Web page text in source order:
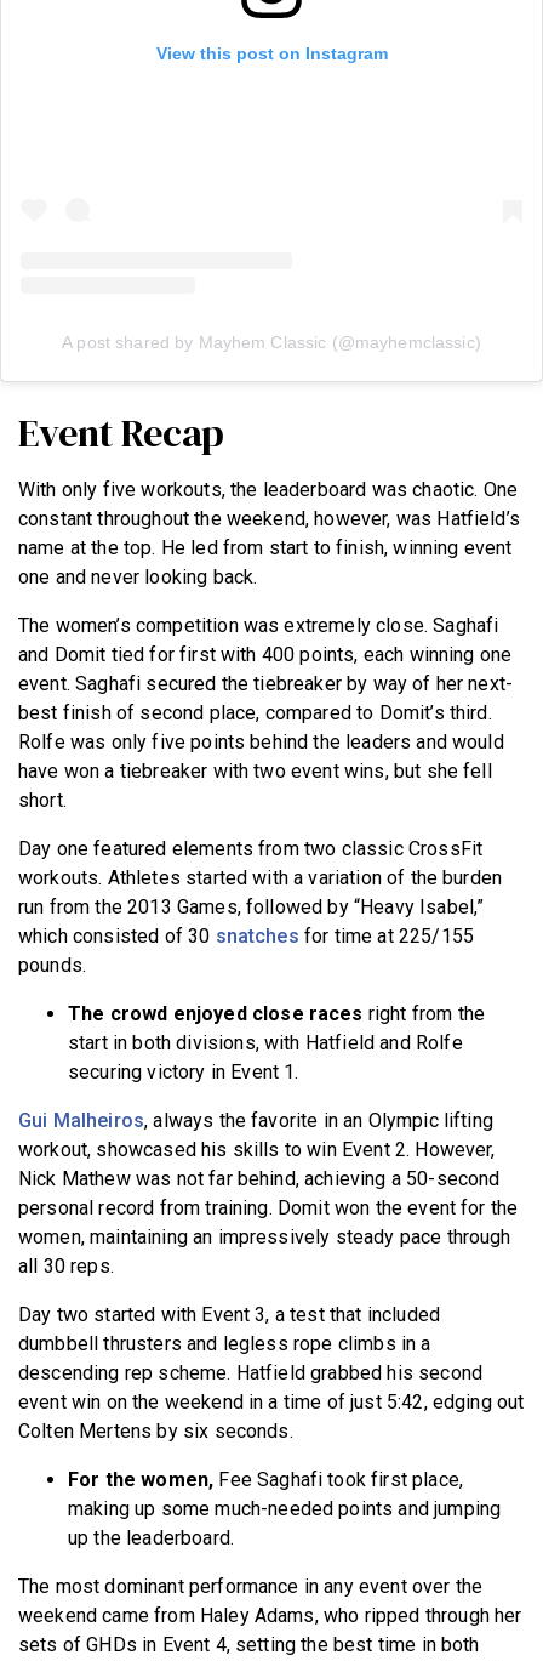
View this post on Instagram
A post shared by Mayhem Classic (@mayhemclassic)
Event Recap
With only five workouts, the leaderboard was chaotic. One
constant throughout the weekend, however, was Hatfield’s
name at the top. He led from start to finish, winning event
one and never looking back.
The women’s competition was extremely close. Saghafi
and Domit tied for first with 400 points, each winning one
event. Saghafi secured the tiebreaker by way of her next-
best finish of second place, compared to Domit’s third.
Rolfe was only five points behind the leaders and would
have won a tiebreaker with two event wins, but she fell
short.
Day one featured elements from two classic CrossFit
workouts. Athletes started with a variation of the burden
run from the 2013 Games, followed by “Heavy Isabel,”
which consisted of 30 snatches for time at 225/155
pounds.
The crowd enjoyed close races right from the
start in both divisions, with Hatfield and Rolfe
securing victory in Event 1.
Gui Malheiros, always the favorite in an Olympic lifting
workout, showcased his skills to win Event 2. However,
Nick Mathew was not far behind, achieving a 50-second
personal record from training. Domit won the event for the
women, maintaining an impressively steady pace through
all 30 reps.
Day two started with Event 3, a test that included
dumbbell thrusters and legless rope climbs in a
descending rep scheme. Hatfield grabbed his second
event win on the weekend in a time of just 5:42, edging out
Colten Mertens by six seconds.
For the women, Fee Saghafi took first place,
making up some much-needed points and jumping
up the leaderboard.
The most dominant performance in any event over the
weekend came from Haley Adams, who ripped through her
sets of GHDs in Event 4, setting the best time in both